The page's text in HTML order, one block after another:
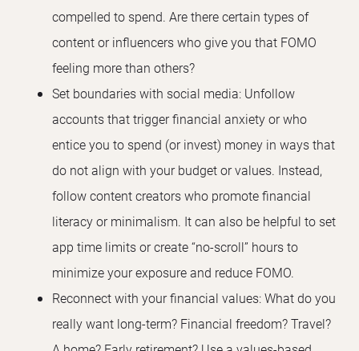
compelled to spend. Are there certain types of
content or influencers who give you that FOMO
feeling more than others?
Set boundaries with social media: Unfollow
accounts that trigger financial anxiety or who
entice you to spend (or invest) money in ways that
do not align with your budget or values. Instead,
follow content creators who promote financial
literacy or minimalism. It can also be helpful to set
app time limits or create “no-scroll” hours to
minimize your exposure and reduce FOMO.
Reconnect with your financial values: What do you
really want long-term? Financial freedom? Travel?